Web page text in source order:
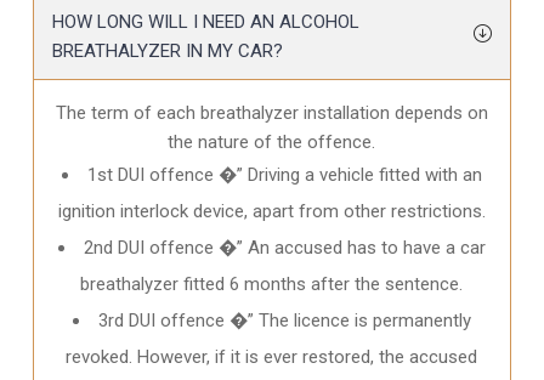
HOW LONG WILL I NEED AN ALCOHOL
BREATHALYZER IN MY CAR?
The term of each breathalyzer installation depends on
the nature of the offence.
1st DUI offence �” Driving a vehicle fitted with an
ignition interlock device, apart from other restrictions.
2nd DUI offence �” An accused has to have a car
breathalyzer fitted 6 months after the sentence.
3rd DUI offence �” The licence is permanently
revoked. However, if it is ever restored, the accused